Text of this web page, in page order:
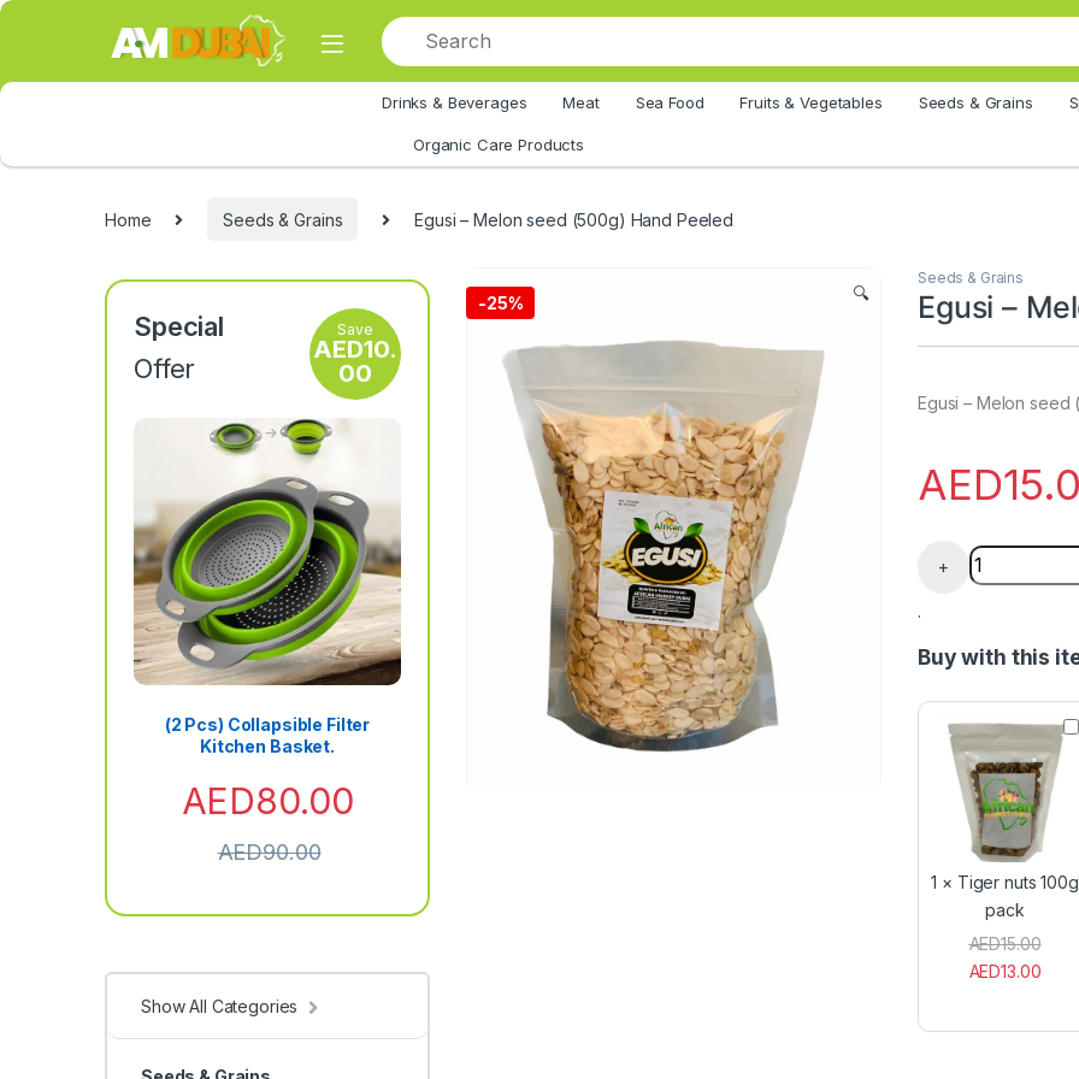
Skip to navigation
Skip to content
Drinks & Beverages Meat Sea Food Fruits & Vegetables Seeds & Grains
Organic Care Products
Home Seeds & Grains Egusi – Melon seed (500g) Hand Peeled
-25% 🔍
Seeds & Grains
Egusi –
Egusi – Melon
AED
+
Egusi -
.
Buy with this
T
t
s
a
1 × Tiger nuts 100g
pack
AED15.00
AED13.00
Special
Offer
Save
AED10.
00
(2 Pcs) Collapsible Filter
Kitchen Basket.
AED80.00
AED90.00
Show All Categories